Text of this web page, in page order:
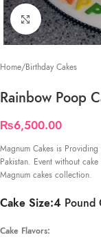
Click to enlarge
Home/Birthday Cakes
Rainbow Poop
₨6,500.00
Magnum Cakes is
Pakistan. Event without
Magnum cakes collection.
Cake Size:4 Pound
Cake Flavors: